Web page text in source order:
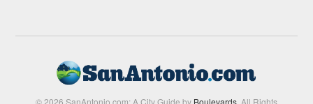
© 2026 SanAntonio.com: A City Guide by Boulevards. All Rights